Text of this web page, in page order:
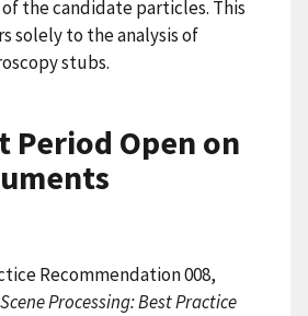
the candidate particles. This
solely to the analysis of
stubs.
Period Open on
Recommendation 008,
Processing: Best Practice